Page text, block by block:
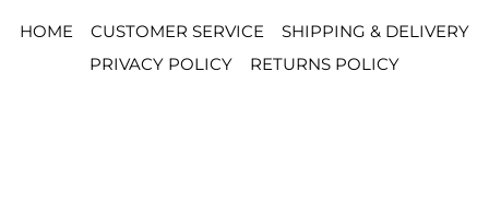
HOME CUSTOMER SERVICE
SHIPPING & DELIVERY
PRIVACY POLICY
RETURNS POLICY